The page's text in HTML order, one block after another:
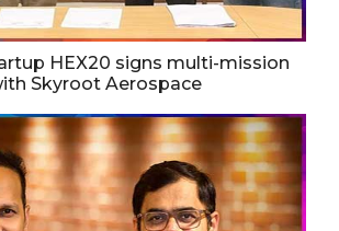
HEX20 signs multi-mission
Skyroot Aerospace